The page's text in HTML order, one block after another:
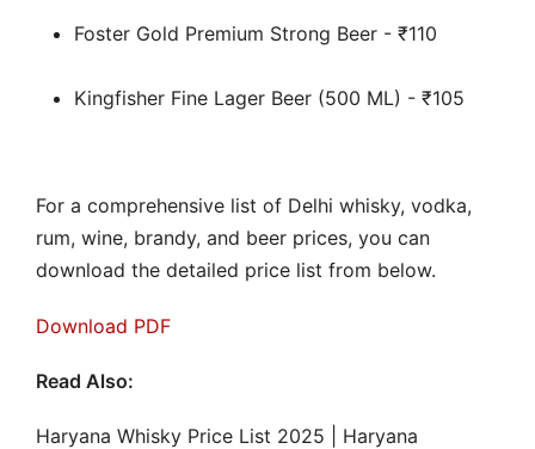
Foster Gold Premium Strong Beer - ₹110
Kingfisher Fine Lager Beer (500 ML) - ₹105
For a comprehensive list of Delhi whisky, vodka,
rum, wine, brandy, and beer prices, you can
download the detailed price list from below.
Download PDF
Read Also:
Haryana Whisky Price List 2025 | Haryana